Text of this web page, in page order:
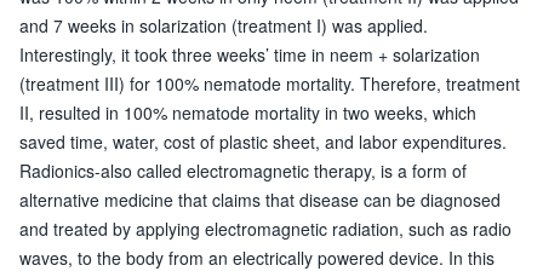
and 7 weeks in solarization (treatment I) was applied.
Interestingly, it took three weeks’ time in neem + solarization
(treatment III) for 100% nematode mortality. Therefore, treatment
II, resulted in 100% nematode mortality in two weeks, which
saved time, water, cost of plastic sheet, and labor expenditures.
Radionics-also called electromagnetic therapy, is a form of
alternative medicine that claims that disease can be diagnosed
and treated by applying electromagnetic radiation, such as radio
waves, to the body from an electrically powered device. In this